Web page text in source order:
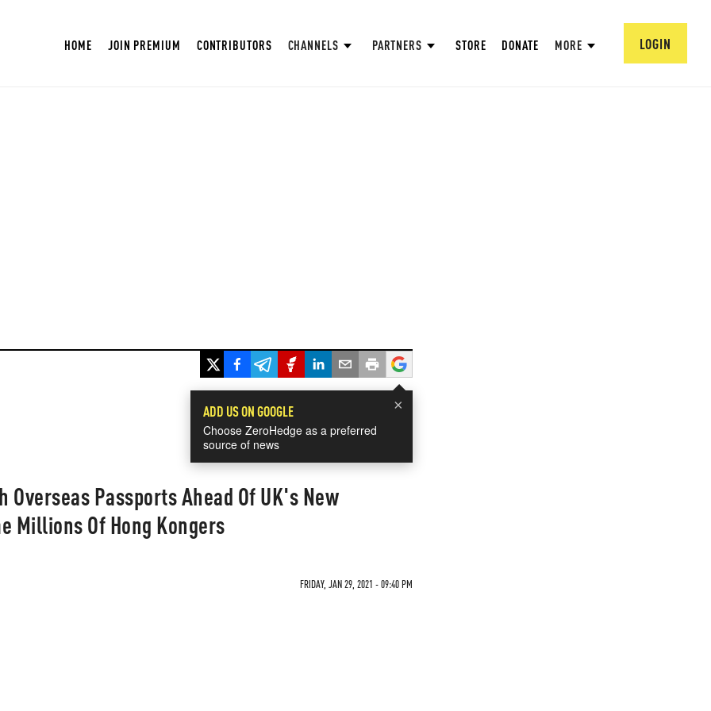
HOME JOIN PREMIUM CONTRIBUTORS CHANNELS PARTNERS STORE DONATE MORE LOGIN
×
ADD US ON GOOGLE
Choose ZeroHedge as a preferred
source of news
Passports Ahead Of UK's New
Millions Of Hong Kongers
FRIDAY, JAN 29, 2021 - 09:40 PM